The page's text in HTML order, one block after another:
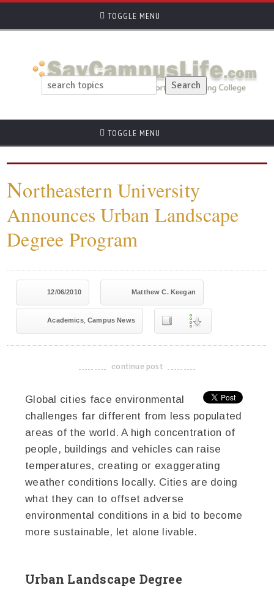
TOGGLE MENU
TOGGLE MENU
Northeastern University
Announces Urban Landscape
Degree Program
12/06/2010 Matthew C. Keegan
Academics,Campus News
-------------------------------------
continue post
Global cities face environmental
challenges far different from less populated
areas of the world. A high concentration of
people, buildings and vehicles can raise
temperatures, creating or exaggerating
weather conditions locally. Cities are doing
what they can to offset adverse
environmental conditions in a bid to become
more sustainable, let alone livable.
Urban Landscape Degree